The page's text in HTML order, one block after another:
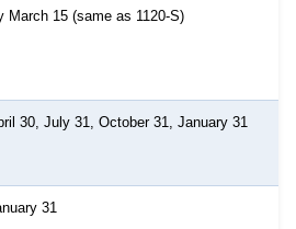
March 15 (same as 1120-S)
30, July 31, October 31, January 31
31